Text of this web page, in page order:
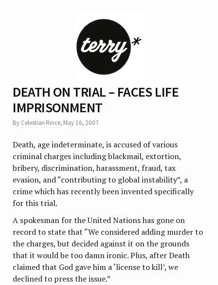
DEATH ON TRIAL – FACES LIFE
IMPRISONMENT
By Celestian Rince, May 16, 2007
Death, age indeterminate, is accused of various
criminal charges including blackmail, extortion,
bribery, discrimination, harassment, fraud, tax
evasion, and “contributing to global instability”, a
crime which has recently been invented specifically
for this trial.
A spokesman for the United Nations has gone on
record to state that “We considered adding murder to
the charges, but decided against it on the grounds
that it would be too damn ironic. Plus, after Death
claimed that God gave him a ‘license to kill’, we
declined to press the issue.”